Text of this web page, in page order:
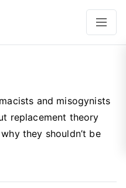
and misogynists
replacement theory
they shouldn’t be